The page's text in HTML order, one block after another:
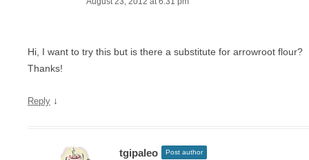
Hi, I want to try this but is there a substitute for arrowroot flour?
Thanks!
Reply ↓
tgipaleo Post author